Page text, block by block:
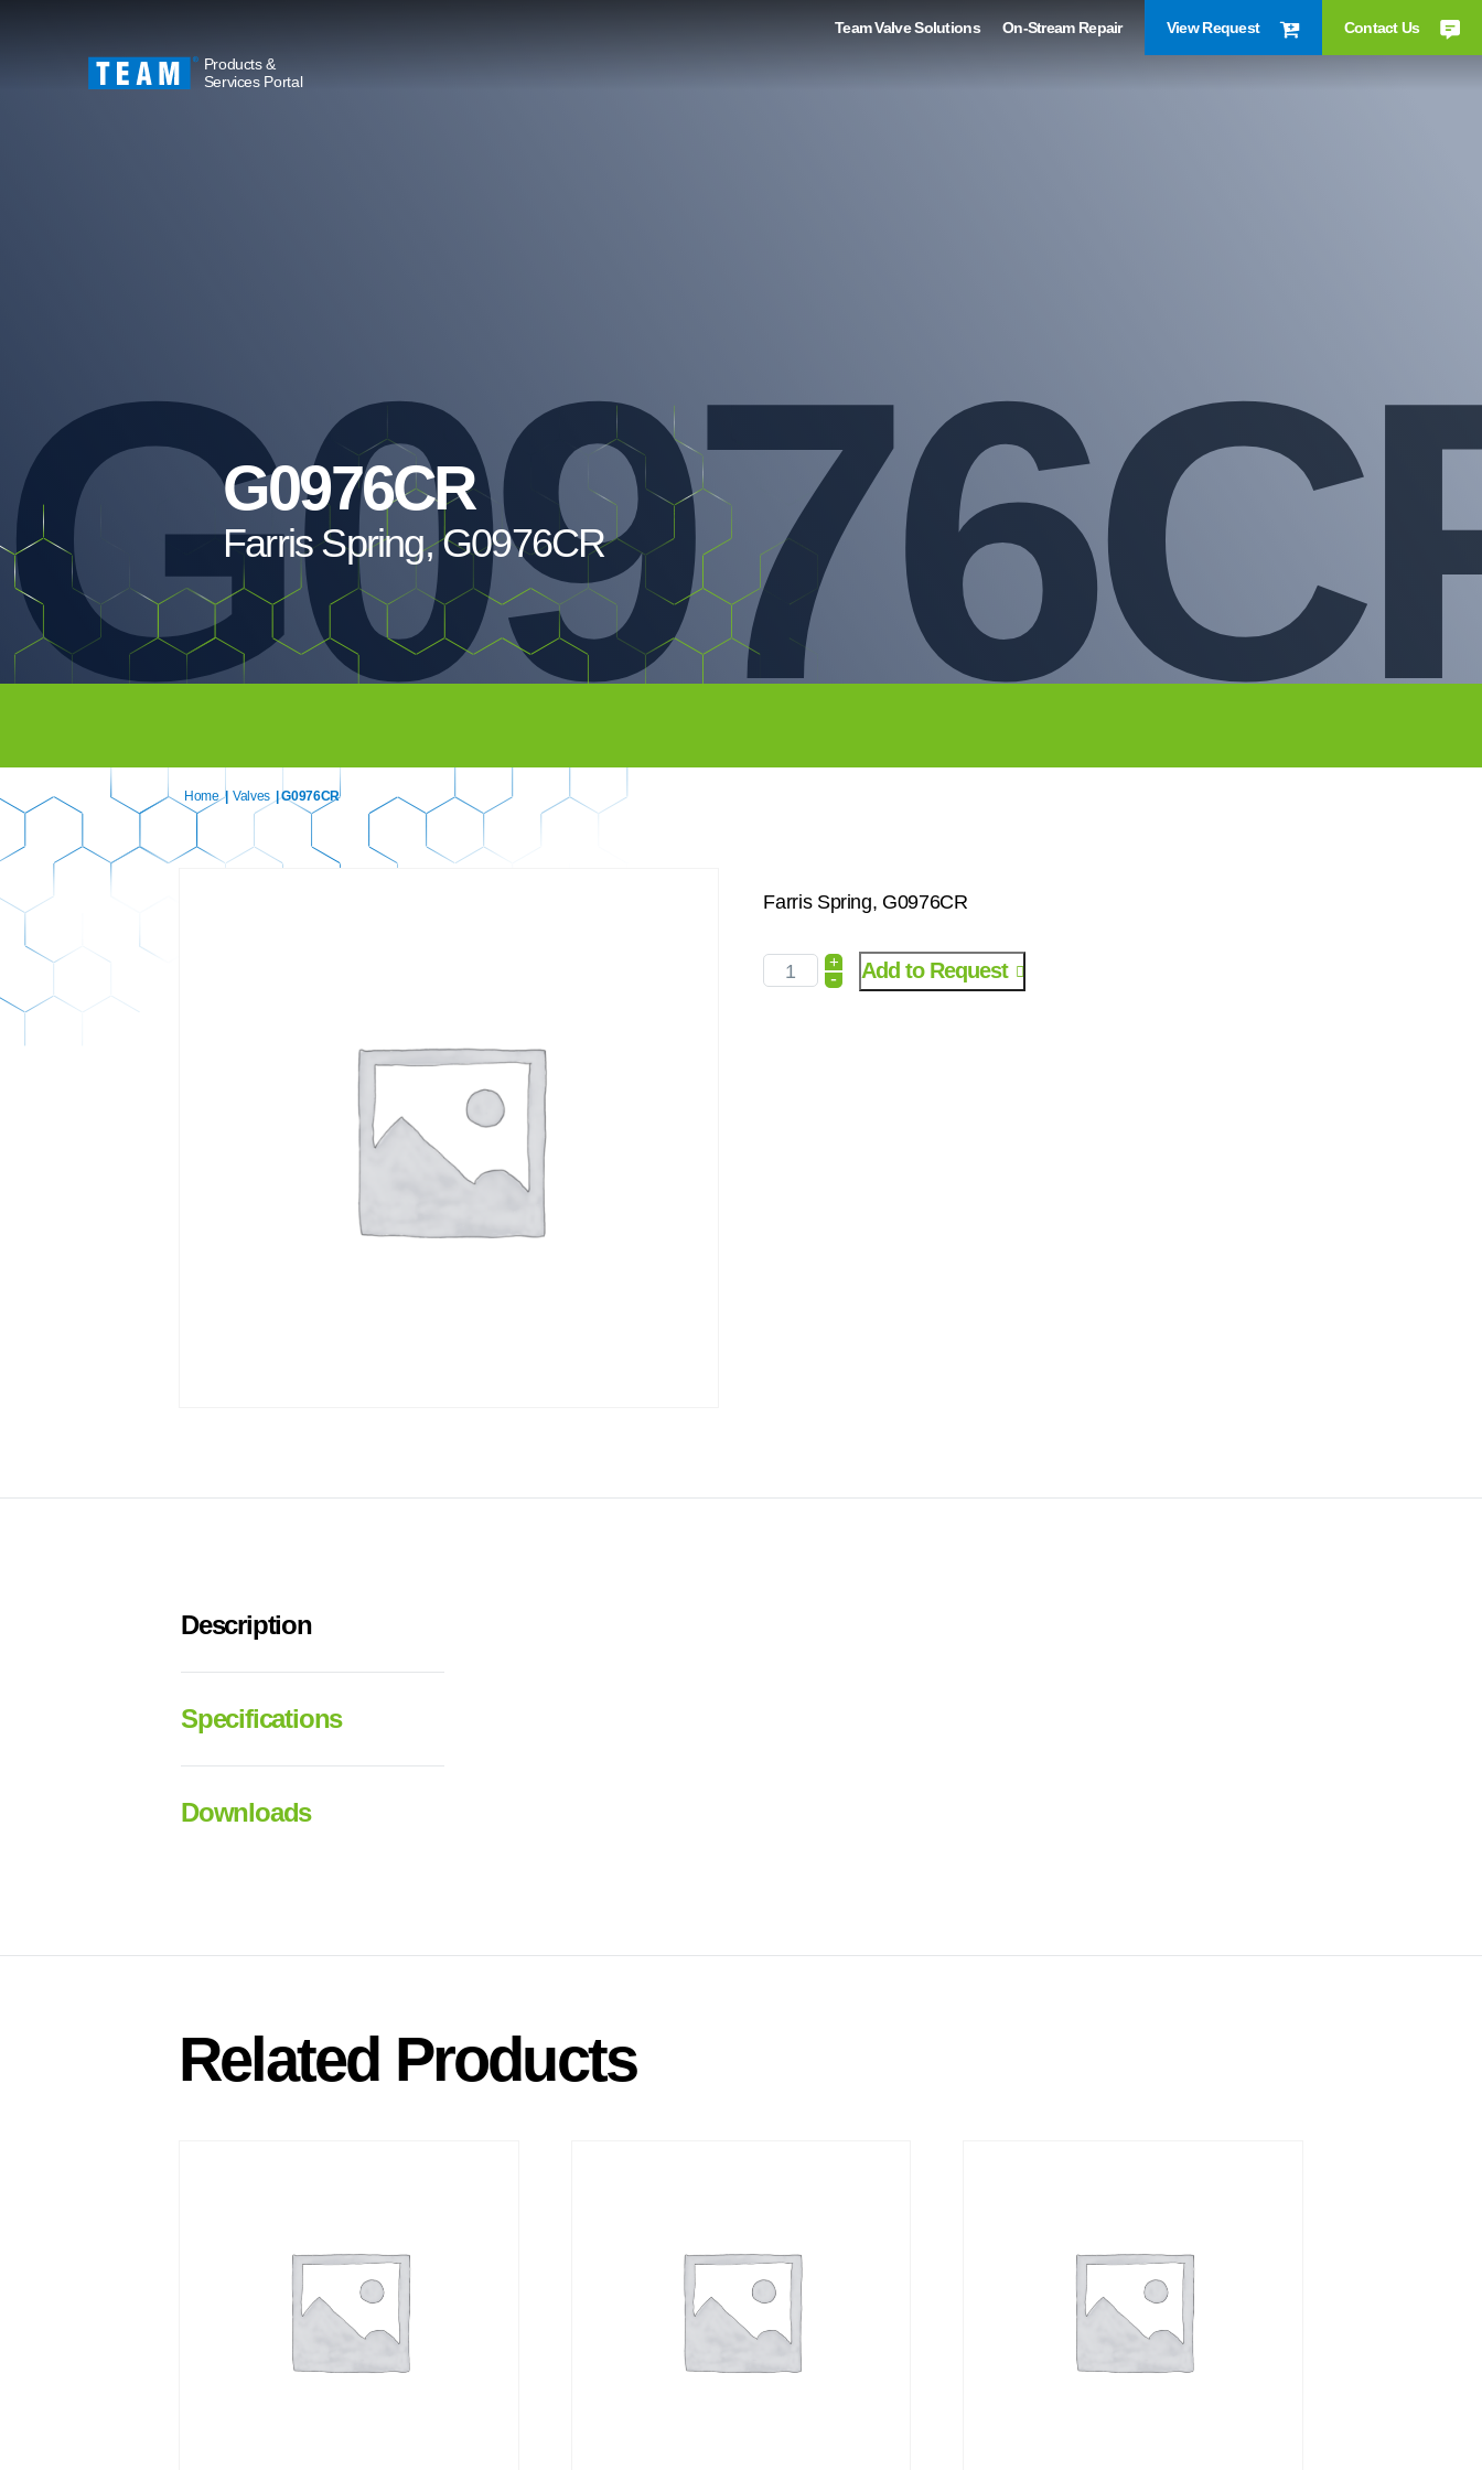
Products &
Services Portal
Team Valve Solutions On-Stream Repair View Request Contact Us
G0976CR
Farris Spring, G0976CR
Home | Valves | G0976CR
Farris Spring, G0976CR
+
- Add to Request
Description
Specifications
Downloads
Related Products